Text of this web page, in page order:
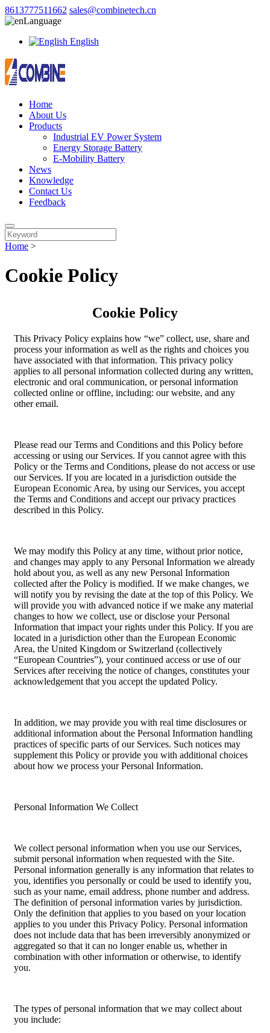
8613777511662 sales@combinetech.cn
Language
English
Home
About Us
Products
Industrial EV Power System
Energy Storage Battery
E-Mobility Battery
News
Knowledge
Contact Us
Feedback
Home >
Cookie Policy
Cookie Policy
This Privacy Policy explains how “we” collect, use, share and
process your information as well as the rights and choices you
have associated with that information. This privacy policy
applies to all personal information collected during any written,
electronic and oral communication, or personal information
collected online or offline, including: our website, and any
other email.
Please read our Terms and Conditions and this Policy before
accessing or using our Services. If you cannot agree with this
Policy or the Terms and Conditions, please do not access or use
our Services. If you are located in a jurisdiction outside the
European Economic Area, by using our Services, you accept
the Terms and Conditions and accept our privacy practices
described in this Policy.
We may modify this Policy at any time, without prior notice,
and changes may apply to any Personal Information we already
hold about you, as well as any new Personal Information
collected after the Policy is modified. If we make changes, we
will notify you by revising the date at the top of this Policy. We
will provide you with advanced notice if we make any material
changes to how we collect, use or disclose your Personal
Information that impact your rights under this Policy. If you are
located in a jurisdiction other than the European Economic
Area, the United Kingdom or Switzerland (collectively
“European Countries”), your continued access or use of our
Services after receiving the notice of changes, constitutes your
acknowledgement that you accept the updated Policy.
In addition, we may provide you with real time disclosures or
additional information about the Personal Information handling
practices of specific parts of our Services. Such notices may
supplement this Policy or provide you with additional choices
about how we process your Personal Information.
Personal Information We Collect
We collect personal information when you use our Services,
submit personal information when requested with the Site.
Personal information generally is any information that relates to
you, identifies you personally or could be used to identify you,
such as your name, email address, phone number and address.
The definition of personal information varies by jurisdiction.
Only the definition that applies to you based on your location
applies to you under this Privacy Policy. Personal information
does not include data that has been irreversibly anonymized or
aggregated so that it can no longer enable us, whether in
combination with other information or otherwise, to identify
you.
The types of personal information that we may collect about
you include: